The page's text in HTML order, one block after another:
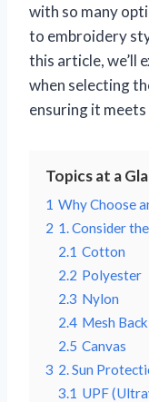
with so many
to embroidery
this article, we’ll
when selecting
ensuring it
Topics at a
1 Why Choose
2 1. Consider
2.1 Cotton
2.2 Polyester
2.3 Nylon
2.4 Mesh Back
2.5 Canvas
3 2. Sun
3.1 UPF